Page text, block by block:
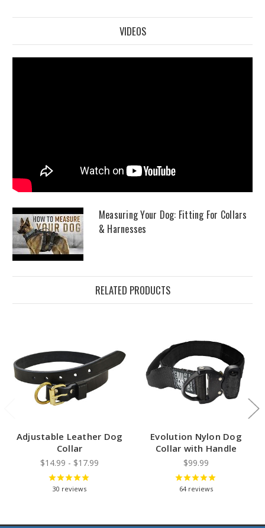
VIDEOS
Measuring Your Dog: Fitting For Collars
& Harnesses
RELATED PRODUCTS
Adjustable Leather Dog
Collar
$14.99 - $17.99
30 reviews
Evolution Nylon Dog
Collar with Handle
$99.99
64 reviews